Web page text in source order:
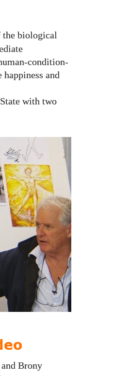
biological
condition-
and
with two
Brony